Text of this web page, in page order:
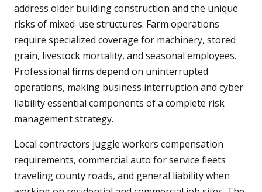
address older building construction and the unique
risks of mixed-use structures. Farm operations
require specialized coverage for machinery, stored
grain, livestock mortality, and seasonal employees.
Professional firms depend on uninterrupted
operations, making business interruption and cyber
liability essential components of a complete risk
management strategy.
Local contractors juggle workers compensation
requirements, commercial auto for service fleets
traveling county roads, and general liability when